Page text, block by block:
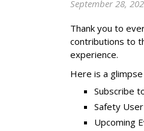
September 28,
Thank you to
contributions to
experience.
Here is a
Subscribe
Safety
Upcoming